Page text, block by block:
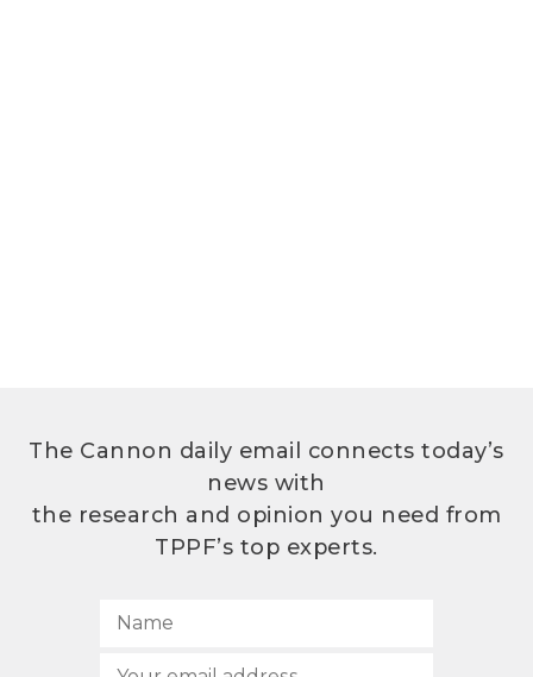
The Cannon daily email connects today’s
news with
the research and opinion you need from
TPPF’s top experts.